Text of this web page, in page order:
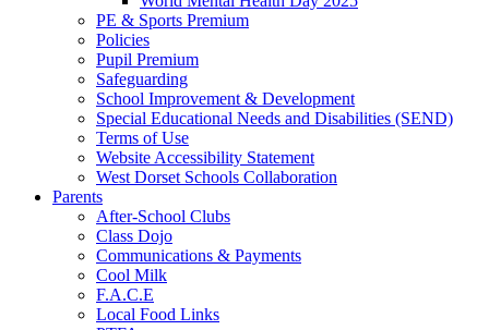
PE & Sports Premium
Policies
Pupil Premium
Safeguarding
School Improvement & Development
Special Educational Needs and Disabilities (SEND)
Terms of Use
Website Accessibility Statement
West Dorset Schools Collaboration
Parents
After-School Clubs
Class Dojo
Communications & Payments
Cool Milk
F.A.C.E
Local Food Links